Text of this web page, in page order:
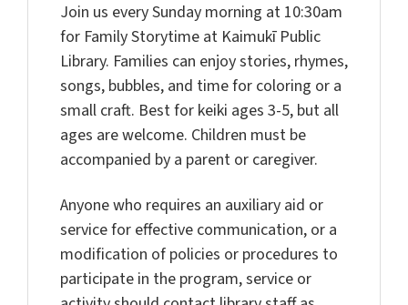
Join us every Sunday morning at 10:30am
for Family Storytime at Kaimukī Public
Library. Families can enjoy stories, rhymes,
songs, bubbles, and time for coloring or a
small craft. Best for keiki ages 3-5, but all
ages are welcome. Children must be
accompanied by a parent or caregiver.
Anyone who requires an auxiliary aid or
service for effective communication, or a
modification of policies or procedures to
participate in the program, service or